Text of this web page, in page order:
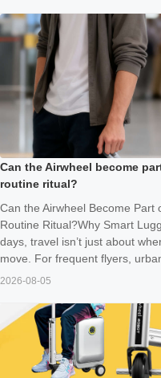
Can the Airwheel become
routine ritual?
Can the Airwheel Become Part
Routine Ritual?Why Smart
days, travel isn’t just about
move. For frequent flyers,
2026-08-05